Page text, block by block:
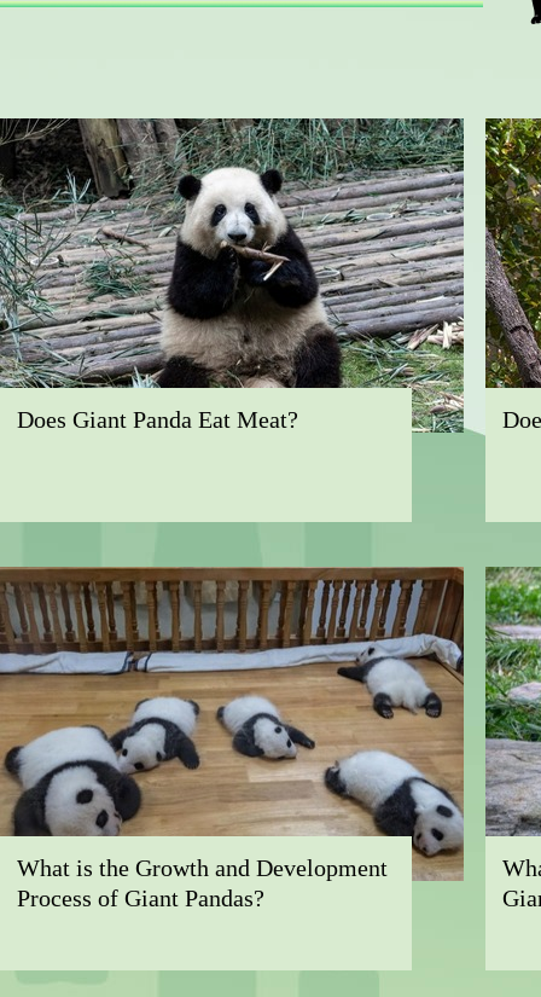
Does Giant Panda Eat Meat?
What is the Growth and Development
Process of Giant Pandas?